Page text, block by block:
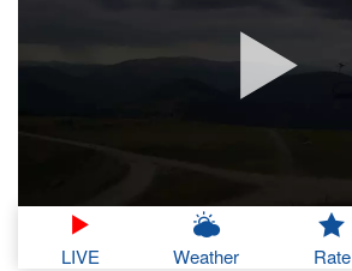
LIVE Weather Rate